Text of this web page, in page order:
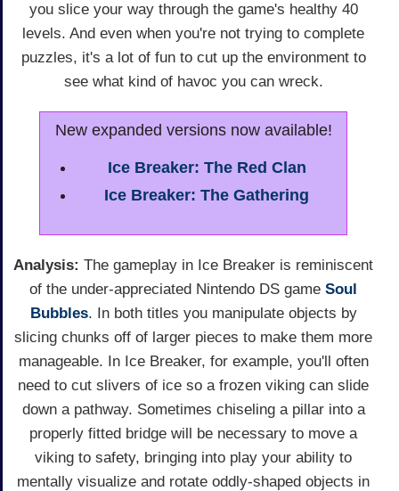
you slice your way through the game's healthy 40
levels. And even when you're not trying to complete
puzzles, it's a lot of fun to cut up the environment to
see what kind of havoc you can wreck.
New expanded versions now available!
Ice Breaker: The Red Clan
Ice Breaker: The Gathering
Analysis: The gameplay in Ice Breaker is reminiscent
of the under-appreciated Nintendo DS game Soul
Bubbles. In both titles you manipulate objects by
slicing chunks off of larger pieces to make them more
manageable. In Ice Breaker, for example, you'll often
need to cut slivers of ice so a frozen viking can slide
down a pathway. Sometimes chiseling a pillar into a
properly fitted bridge will be necessary to move a
viking to safety, bringing into play your ability to
mentally visualize and rotate oddly-shaped objects in